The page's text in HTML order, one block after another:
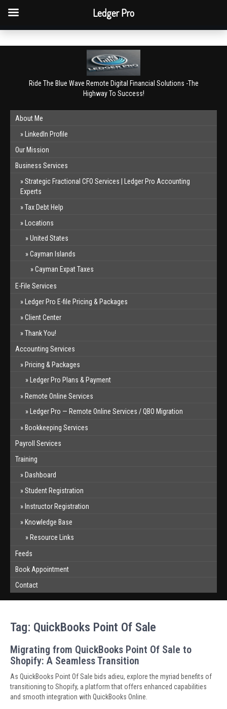
Book a free consultation
Ride The Blue Wave Remote Digital Financial Solutions -The
Highway To Success!
About Me
LinkedIn Profile
Our Mission
Business Services
Strategic Fractional CFO Services | Ledger Pro Accounting
Experts
Tax Debt Help
Locations
United States
Cayman Islands
Cayman Expat Taxes
E-File Services
Ledger Pro E-file Pricing & Packages
Client Center
Thank You!
Accounting Services
Pricing & Packages
Ledger Pro Plans & Payment
Remote Online Services
Ledger Pro — Remote Online Services / QBO Migration
Bookkeeping Services
Payroll Services
Training
Dashboard
Student Registration
Instructor Registration
Knowledge Base
Resource Links
Feeds
Book Appointment
Contact
Tag: QuickBooks Point Of Sale
Migrating from QuickBooks Point Of Sale to
Shopify: A Seamless Transition
As QuickBooks Point Of Sale bids adieu, explore the myriad benefits of
transitioning to Shopify, a platform that offers enhanced capabilities
and smooth integration with QuickBooks Online.
Ledger Pro